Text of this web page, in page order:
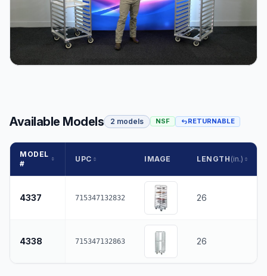
Available Models 2 models NSF RETURNABLE
MODEL
#
UPC IMAGE LENGTH (in.)
4337 715347132832 26
4338 715347132863 26